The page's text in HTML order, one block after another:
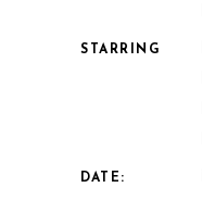
STARRING
DATE: